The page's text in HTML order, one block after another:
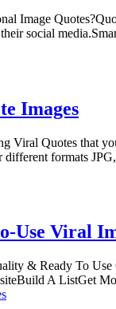
Image
social
Images
Quotes that
different formats
Use Viral
& Ready To
A ListGet